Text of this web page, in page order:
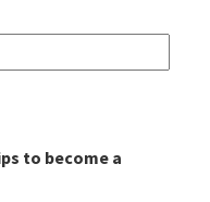
to become a